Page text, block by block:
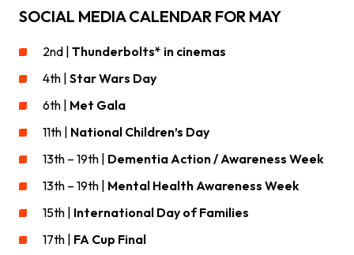
SOCIAL MEDIA CALENDAR FOR MAY
2nd | Thunderbolts* in cinemas
4th | Star Wars Day
6th | Met Gala
11th | National Children’s Day
13th – 19th | Dementia Action / Awareness Week
13th – 19th | Mental Health Awareness Week
15th | International Day of Families
17th | FA Cup Final